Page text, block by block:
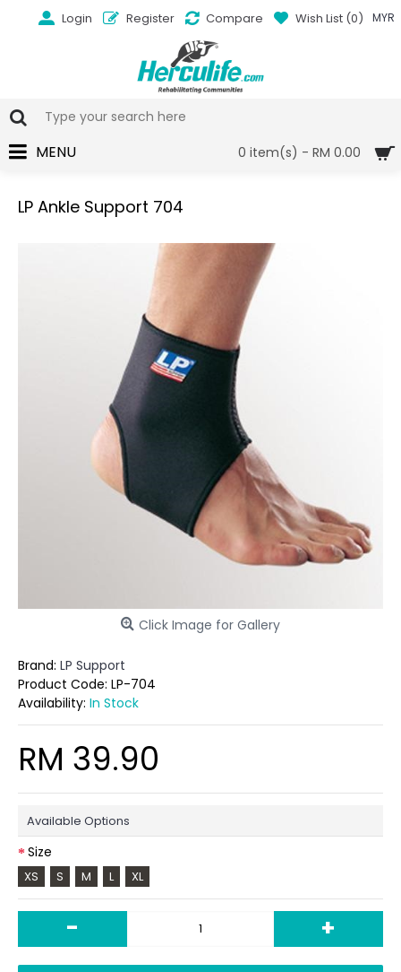
MYR
Login Register Compare Wish List (0)
0 item(s) - RM 0.00
MENU
LP Ankle Support 704
Click Image for Gallery
Brand: LP Support
Product Code: LP-704
Availability: In Stock
RM 39.90
Available Options
Size
XS S M L XL
- +